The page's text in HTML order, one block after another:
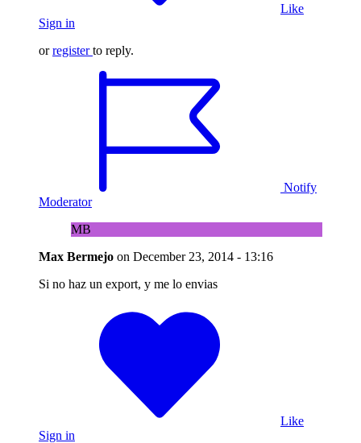
Like
Sign in
orregister to reply.
Notify
Moderator
MB
Max Bermejo on December 23, 2014 - 13:16
Si no haz un export, y me lo envias
Like
Sign in